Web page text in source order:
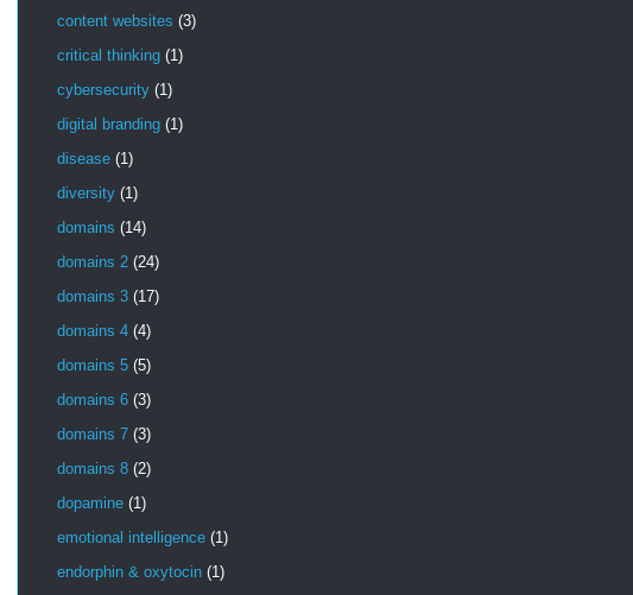
content websites (3)
critical thinking (1)
cybersecurity (1)
digital branding (1)
disease (1)
diversity (1)
domains (14)
domains 2 (24)
domains 3 (17)
domains 4 (4)
domains 5 (5)
domains 6 (3)
domains 7 (3)
domains 8 (2)
dopamine (1)
emotional intelligence (1)
endorphin & oxytocin (1)